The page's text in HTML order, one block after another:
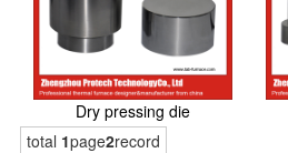
Dry pressing die
total 1page2record